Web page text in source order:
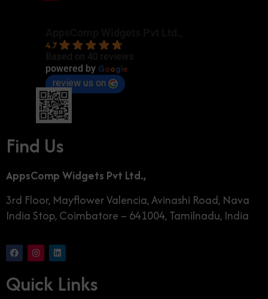
4.7
Based on 40 reviews
powered by Google
review us on
Find Us
AppsComp Widgets Pvt Ltd.,
3rd Floor, Mayflower Valencia, Avinashi Road, Nava
India Stop, Coimbatore – 641004, Tamilnadu, India
Quick Links